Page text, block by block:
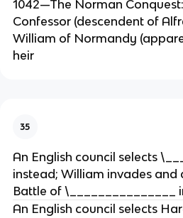
1042—The Norman
Confessor (descendent of
William of Normandy
heir
35
An English council selects
instead; William invades
Battle of \_______________
An English council selects